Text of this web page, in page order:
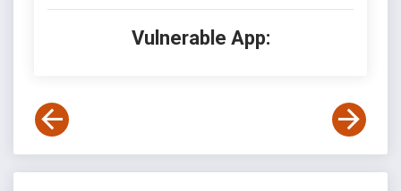
Vulnerable App: